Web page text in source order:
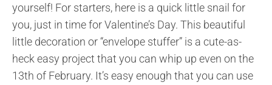
yourself! For starters, here is a quick little snail for
you, just in time for Valentine’s Day. This beautiful
little decoration or “envelope stuffer” is a cute-as-
heck easy project that you can whip up even on the
13th of February. It’s easy enough that you can use